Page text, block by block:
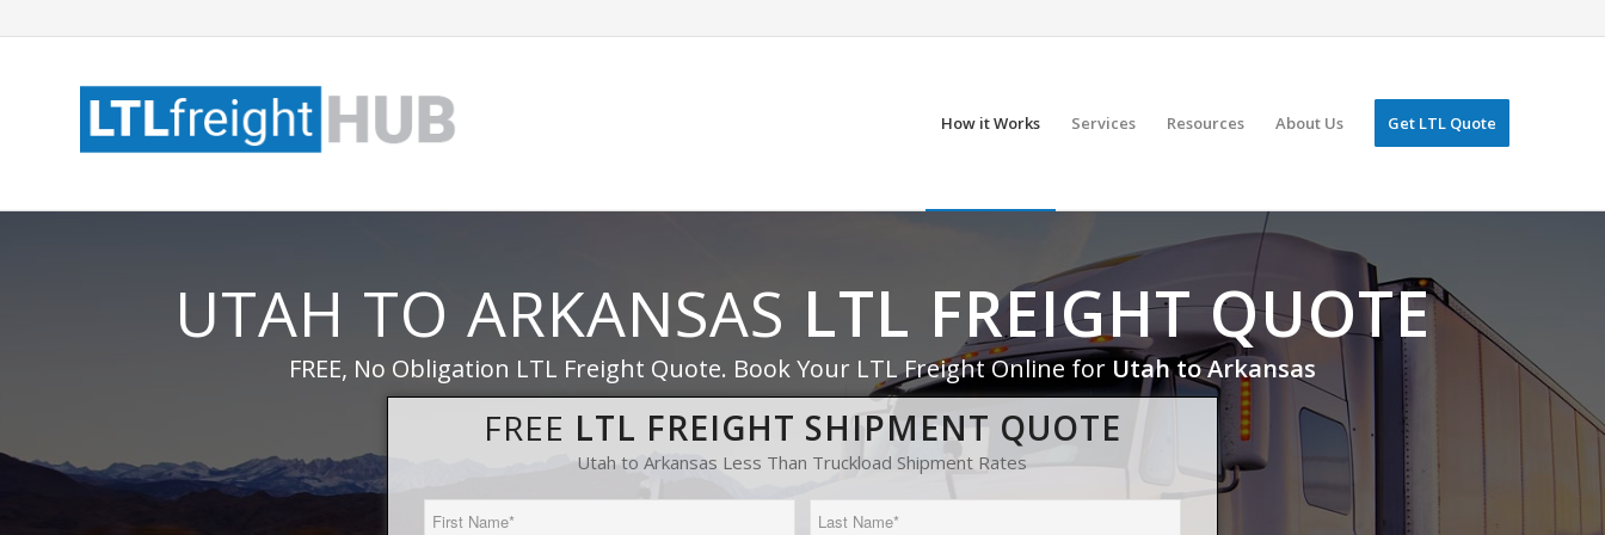
How it Works Services Resources About Us Get LTL Quote
UTAH TO ARKANSAS LTL FREIGHT QUOTE
FREE, No Obligation LTL Freight Quote. Book Your LTL Freight Online for Utah to Arkansas
FREE LTL FREIGHT SHIPMENT QUOTE
Utah to Arkansas Less Than Truckload Shipment Rates